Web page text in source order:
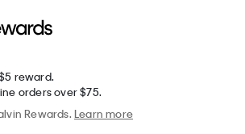
reward.
orders over $75.
Rewards.Learn more